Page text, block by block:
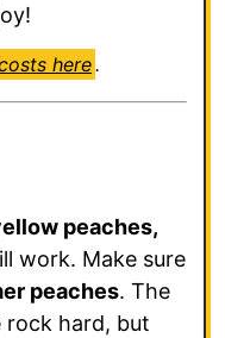
here.
peaches,
work. Make sure
peaches. The
rock hard, but